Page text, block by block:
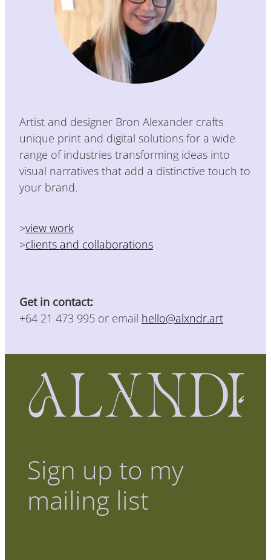
Artist and designer Bron Alexander crafts
unique print and digital solutions for a wide
range of industries transforming ideas into
visual narratives that add a distinctive touch to
your brand.
>view work
>clients and collaborations
Get in contact:
+64 21 473 995 or email hello@alxndr.art
Sign up to my
mailing list